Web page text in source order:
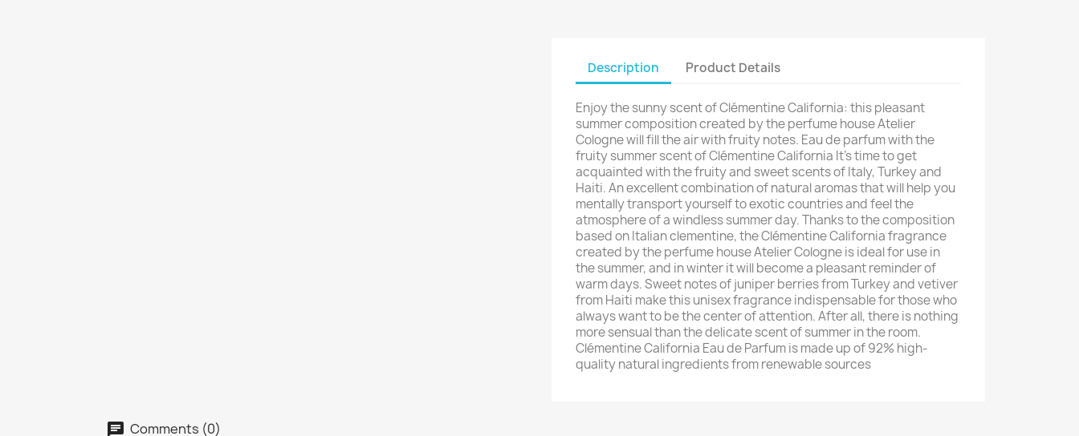
Description Product Details
Enjoy the sunny scent of Clémentine California: this pleasant
summer composition created by the perfume house Atelier
Cologne will fill the air with fruity notes. Eau de parfum with the
fruity summer scent of Clémentine California It's time to get
acquainted with the fruity and sweet scents of Italy, Turkey and
Haiti. An excellent combination of natural aromas that will help you
mentally transport yourself to exotic countries and feel the
atmosphere of a windless summer day. Thanks to the composition
based on Italian clementine, the Clémentine California fragrance
created by the perfume house Atelier Cologne is ideal for use in
the summer, and in winter it will become a pleasant reminder of
warm days. Sweet notes of juniper berries from Turkey and vetiver
from Haiti make this unisex fragrance indispensable for those who
always want to be the center of attention. After all, there is nothing
more sensual than the delicate scent of summer in the room.
Clémentine California Eau de Parfum is made up of 92% high-
quality natural ingredients from renewable sources
Comments (0)